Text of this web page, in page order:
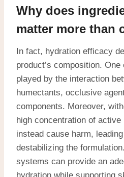
Why does
matter more than
In fact, hydration efficacy
product’s composition.
played by the interaction
humectants, occlusive
components. Moreover,
high concentration of
instead cause harm,
destabilizing the
systems can provide an